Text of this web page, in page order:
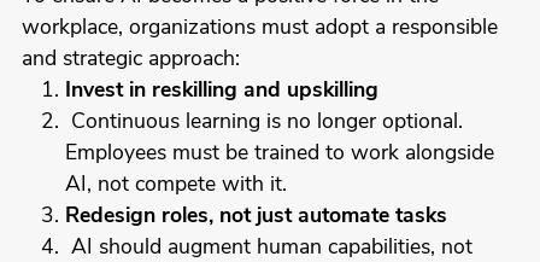
workplace, organizations must adopt a responsible
and strategic approach:
Invest in reskilling and upskilling
Continuous learning is no longer optional.
Employees must be trained to work alongside
AI, not compete with it.
Redesign roles, not just automate tasks
AI should augment human capabilities, not